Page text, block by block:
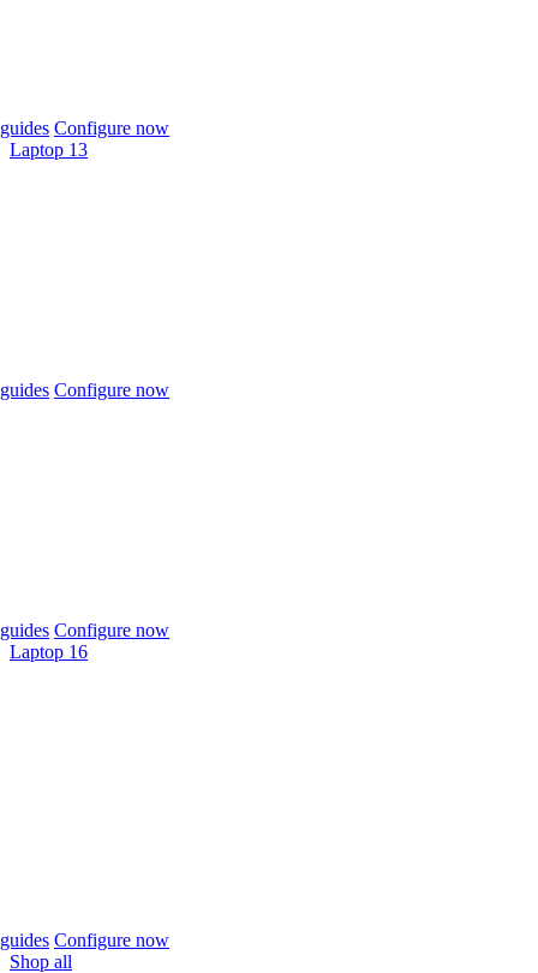
Configure now
Laptop 13
Configure now
Configure now
Laptop 16
Configure now
Shop all